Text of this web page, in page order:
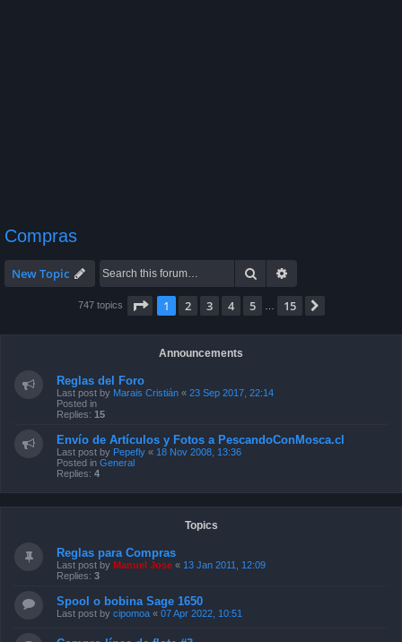
Compras
New Topic Search
747 topics Page 1of 15
1 2 3 4 5 15
Announcements
Reglas del Foro
Last post by Marais Cristián « 23 Sep 2017, 22:14
Posted in
Replies: 15
Envío de Artículos y Fotos a PescandoConMosca.cl
Last post by Pepefly « 18 Nov 2008, 13:36
Posted in General
Replies: 4
Topics
Reglas para Compras
Last post by Manuel Jose « 13 Jan 2011, 12:09
Replies: 3
Spool o bobina Sage 1650
Last post by cipomoa « 07 Apr 2022, 10:51